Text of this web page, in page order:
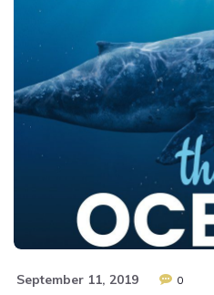
September 11, 2019 0